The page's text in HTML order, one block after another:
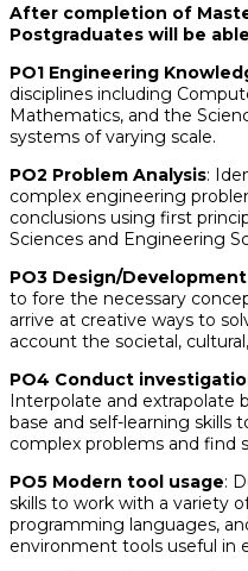
After completion of
Postgraduates will be
PO1 Engineering
disciplines including
Mathematics, and the
systems of varying scale.
PO2 Problem Analysis:
complex engineering
conclusions using first
Sciences and Engineering
PO3 Design/
to fore the necessary
arrive at creative ways to
account the societal,
PO4 Conduct
Interpolate and extrapolate
base and self-learning skills
complex problems and find
PO5 Modern tool usage:
skills to work with a variety
programming languages,
environment tools useful in